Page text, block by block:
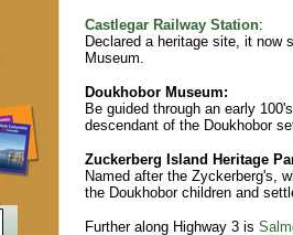
Castlegar Railway Station:
Declared a heritage site, it now
Museum.
Doukhobor Museum:
Be guided through an early
descendant of the Doukhobor
Zuckerberg Island Heritage
Named after the Zyckerberg's,
the Doukhobor children and
Further along Highway 3 is